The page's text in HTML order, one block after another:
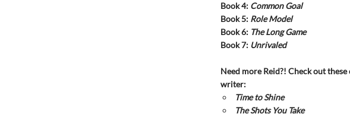
Book 4: Common Goal
Book 5: Role Model
Book 6: The Long Game
Book 7: Unrivaled
Need more Reid?! Check out
writer:
Time to Shine
The Shots You Take